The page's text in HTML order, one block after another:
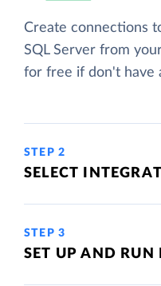
Create connections
SQL Server from
for free if don't have
STEP 2
SELECT
STEP 3
SET UP AND RUN